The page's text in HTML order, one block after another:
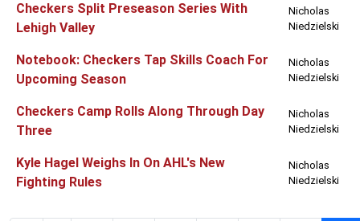
Checkers Split Preseason Series With
Lehigh Valley
Nicholas
Niedzielski
Notebook: Checkers Tap Skills Coach For
Upcoming Season
Nicholas
Niedzielski
Checkers Camp Rolls Along Through Day
Three
Nicholas
Niedzielski
Kyle Hagel Weighs In On AHL's New
Fighting Rules
Nicholas
Niedzielski